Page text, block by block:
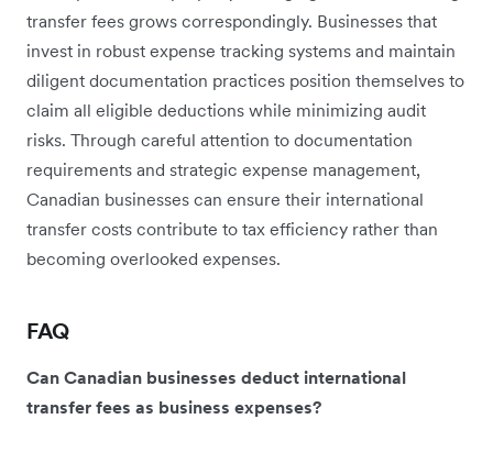
transfer fees grows correspondingly. Businesses that
invest in robust expense tracking systems and maintain
diligent documentation practices position themselves to
claim all eligible deductions while minimizing audit
risks. Through careful attention to documentation
requirements and strategic expense management,
Canadian businesses can ensure their international
transfer costs contribute to tax efficiency rather than
becoming overlooked expenses.
FAQ
Can Canadian businesses deduct international
transfer fees as business expenses?